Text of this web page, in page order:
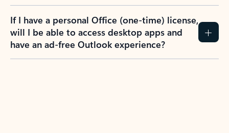
If I have a personal Office (one-time) license,
will I be able to access desktop apps and
have an ad-free Outlook experience?